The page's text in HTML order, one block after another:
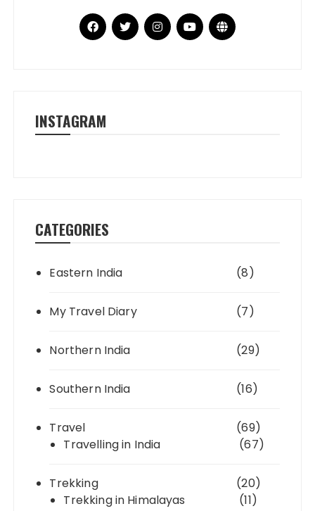
INSTAGRAM
CATEGORIES
Eastern India (8)
My Travel Diary (7)
Northern India (29)
Southern India (16)
Travel
(69)
Travelling in India
(67)
Trekking
(20)
Trekking in Himalayas
(11)